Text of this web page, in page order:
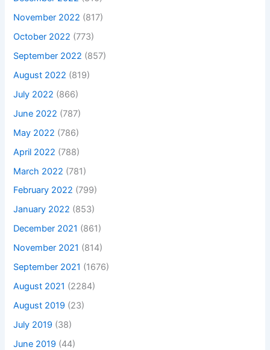
November 2022 (817)
October 2022 (773)
September 2022 (857)
August 2022 (819)
July 2022 (866)
June 2022 (787)
May 2022 (786)
April 2022 (788)
March 2022 (781)
February 2022 (799)
January 2022 (853)
December 2021 (861)
November 2021 (814)
September 2021 (1676)
August 2021 (2284)
August 2019 (23)
July 2019 (38)
June 2019 (44)